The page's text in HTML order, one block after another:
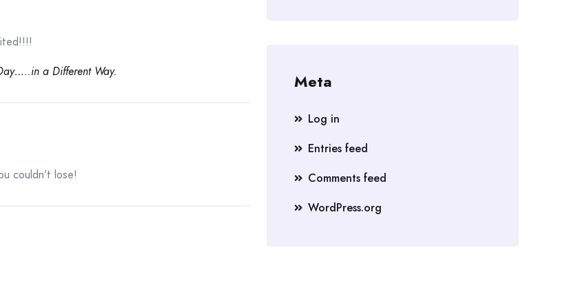
a Different Way.
couldn’t lose!
Meta
Log in
Entries feed
Comments feed
WordPress.org